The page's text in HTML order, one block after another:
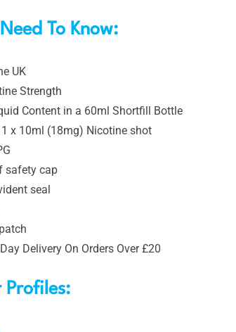
To Know:
UK
Strength
Content in a 60ml Shortfill Bottle
x 10ml (18mg) Nicotine shot
safety cap
seal
Delivery On Orders Over £20
Profiles: